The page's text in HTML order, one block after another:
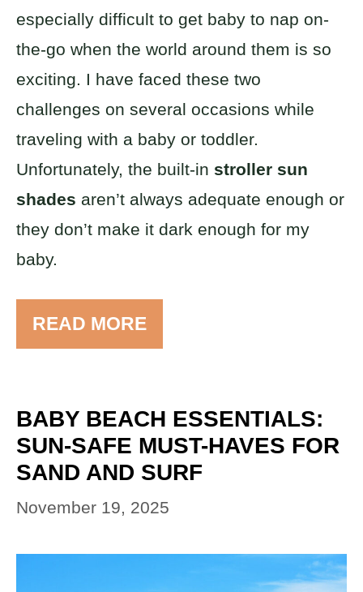
especially difficult to get baby to nap on-
the-go when the world around them is so
exciting. I have faced these two
challenges on several occasions while
traveling with a baby or toddler.
Unfortunately, the built-in stroller sun
shades aren’t always adequate enough or
they don’t make it dark enough for my
baby.
READ MORE
BABY BEACH ESSENTIALS:
SUN-SAFE MUST-HAVES FOR
SAND AND SURF
November 19, 2025